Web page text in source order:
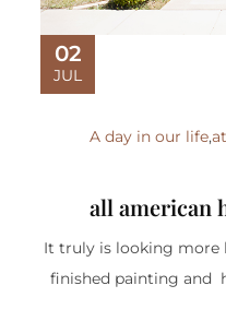
02
JUL
A day in our life,
all american
It truly is looking more
finished painting and